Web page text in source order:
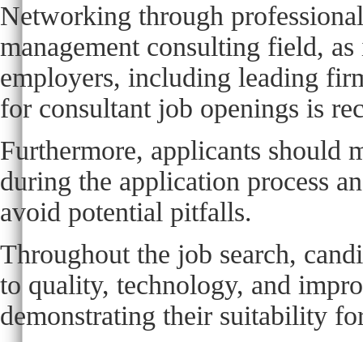
Networking through
management consulting field,
employers, including leading
for consultant job openings is
Furthermore, applicants should
during the application process
avoid potential pitfalls.
Throughout the job search,
to quality, technology, and
demonstrating their suitability